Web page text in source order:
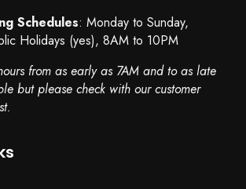
Schedules: Monday to Sunday,
Holidays (yes), 8AM to 10PM
from as early as 7AM and to as late
but please check with our customer